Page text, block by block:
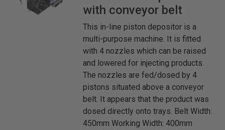
with conveyor belt
This in-line piston depositor is a
multi-purpose machine. It is fitted
with 4 nozzles which can be raised
and lowered for injecting products.
The nozzles are fed/dosed by 4
pistons situated above a conveyor
belt. It appears that the product was
dosed directly onto trays. Belt Width:
450mm Working Width: 400mm